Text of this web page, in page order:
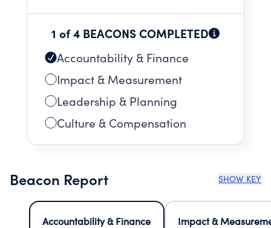
1 of 4 BEACONS COMPLETED
Accountability & Finance
Impact & Measurement
Leadership & Planning
Culture & Compensation
Beacon Report SHOW KEY
Accountability & Finance
Impact &